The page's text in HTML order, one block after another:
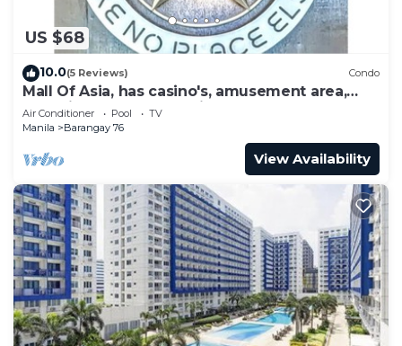
US $68
10.0(5 Reviews) Condo
Mall Of Asia, has casino's, amusement area,
shopping area, convention center.
Air Conditioner Pool
TV
Manila
Barangay 76
View Availability